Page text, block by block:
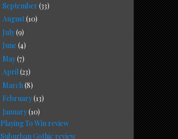
September (33)
August(10)
July(9)
June (4)
May(7)
April(23)
March (8)
February(13)
January(10)
Playing To Win review
Suburban Gothic review